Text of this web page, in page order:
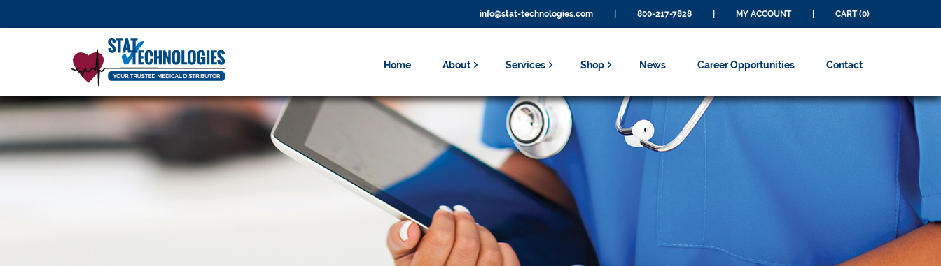
info@stat-technologies.com 800-217-7828 MY ACCOUNT CART (0)
Home About Services Shop News Career Opportunities Contact